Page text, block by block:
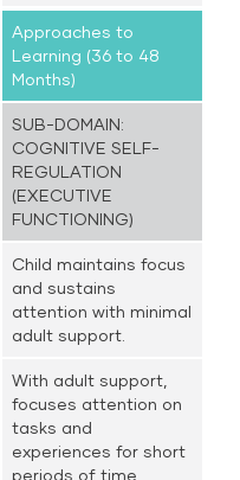
Approaches to
Learning (36 to 48
Months)
SUB-DOMAIN:
COGNITIVE SELF-
REGULATION
(EXECUTIVE
FUNCTIONING)
Child maintains focus
and sustains
attention with minimal
adult support.
With adult support,
focuses attention on
tasks and
experiences for short
periods of time,